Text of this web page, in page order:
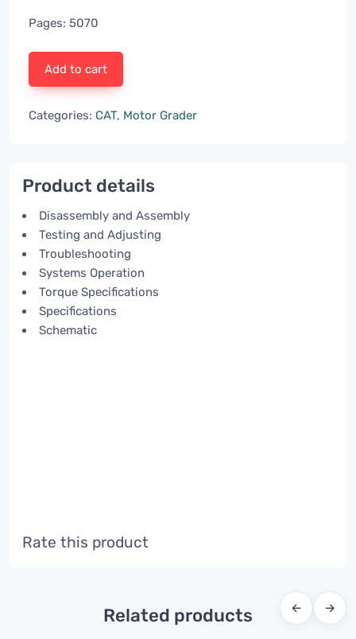
Pages: 5070
Add to cart
Categories: CAT, Motor Grader
Product details
Disassembly and Assembly
Testing and Adjusting
Troubleshooting
Systems Operation
Torque Specifications
Specifications
Schematic
Rate this product
Related products ← →